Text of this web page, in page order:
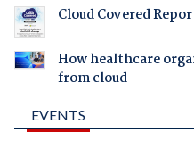
Cloud Covered
How healthcare
from cloud
EVENTS